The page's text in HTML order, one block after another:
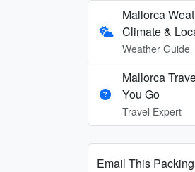
Mallorca
Climate &
Weather Guide
Mallorca
You Go
Travel Expert
Email This